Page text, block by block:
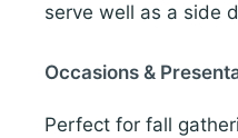
serve well as a side
Occasions &
Perfect for fall